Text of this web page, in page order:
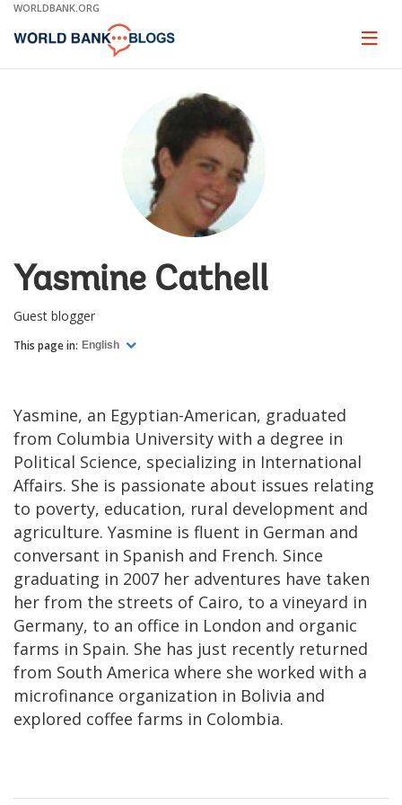
Skip
Main
WORLDBANK.ORG
Page
Yasmine Cathell
Guest blogger
This page in: English
Yasmine, an Egyptian-American, graduated
from Columbia University with a degree in
Political Science, specializing in International
Affairs. She is passionate about issues relating
to poverty, education, rural development and
agriculture. Yasmine is fluent in German and
conversant in Spanish and French. Since
graduating in 2007 her adventures have taken
her from the streets of Cairo, to a vineyard in
Germany, to an office in London and organic
farms in Spain. She has just recently returned
from South America where she worked with a
microfinance organization in Bolivia and
explored coffee farms in Colombia.